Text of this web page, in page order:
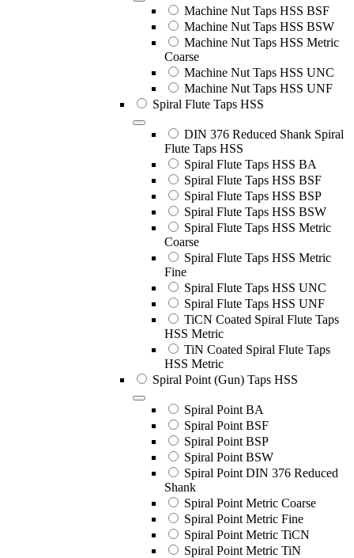
Machine Nut Taps HSS BSF
Machine Nut Taps HSS BSW
Machine Nut Taps HSS Metric
Coarse
Machine Nut Taps HSS UNC
Machine Nut Taps HSS UNF
Spiral Flute Taps HSS
DIN 376 Reduced Shank Spiral
Flute Taps HSS
Spiral Flute Taps HSS BA
Spiral Flute Taps HSS BSF
Spiral Flute Taps HSS BSP
Spiral Flute Taps HSS BSW
Spiral Flute Taps HSS Metric
Coarse
Spiral Flute Taps HSS Metric
Fine
Spiral Flute Taps HSS UNC
Spiral Flute Taps HSS UNF
TiCN Coated Spiral Flute Taps
HSS Metric
TiN Coated Spiral Flute Taps
HSS Metric
Spiral Point (Gun) Taps HSS
Spiral Point BA
Spiral Point BSF
Spiral Point BSP
Spiral Point BSW
Spiral Point DIN 376 Reduced
Shank
Spiral Point Metric Coarse
Spiral Point Metric Fine
Spiral Point Metric TiCN
Spiral Point Metric TiN